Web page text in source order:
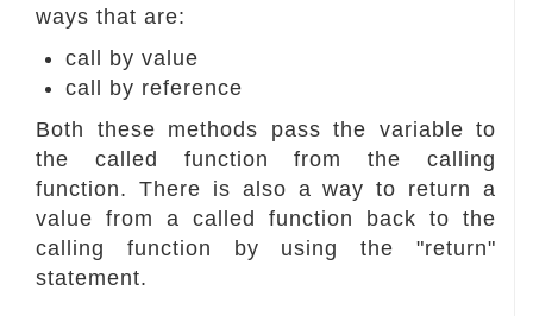
ways that are:
call by value
call by reference
Both these methods pass the variable to
the called function from the calling
function. There is also a way to return a
value from a called function back to the
calling function by using the "return"
statement.